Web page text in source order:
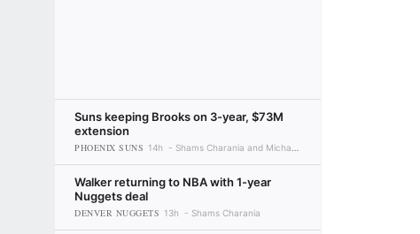
Suns keeping Brooks on 3-year, $73M
extension
PHOENIX SUNS 14h Shams Charania and Michael C. Wright
Walker returning to NBA with 1-year
Nuggets deal
DENVER NUGGETS 13h Shams Charania